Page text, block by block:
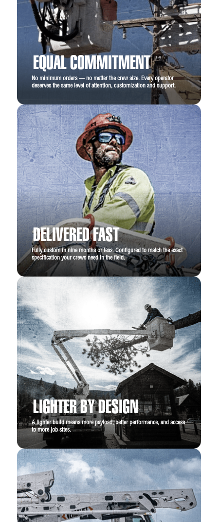
m)
Lower Boom Insulation Gap:18 in
standard (0.45 m), 24 in optional
Lower Boom Lift Eye Capacity:1000 lbs
Boom Rotation:Continuous
EQUAL COMMITMENT
No minimum orders — no matter the crew size. Every operator
deserves the same level of attention, customization and support.
DELIVERED FAST
Fully custom in nine months or less. Configured to match the exact
specification your crews need in the field.
LIGHTER BY DESIGN
A lighter build means more payload, better performance, and access
to more job sites.